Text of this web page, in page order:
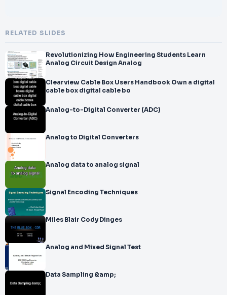
RELATED SLIDES
Revolutionizing How Engineering Students Learn
Analog Circuit Design Analog
Clearview Cable Box Users Handbook Own a digital
cable box digital cable bo
Analog-to-Digital Converter (ADC)
Analog to Digital Converters
Analog data to analog signal
Signal Encoding Techniques
Miles Blair Cody Dinges
Analog and Mixed Signal Test
Data Sampling &amp;